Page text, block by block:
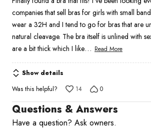
of
5
companies that sell bras for girls with small
wear a 32H and I tend to go for bras that are
natural cleavage. The bra itself is unlined with
are a bit thick which I like… Read More
Show details
Was this helpful?
14 0
Questions & Answers
Have a question? Ask owners.